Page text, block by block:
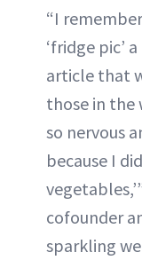
“I
‘fridge pic’
article that
those in the
so nervous
because I
cofounder
sparkling